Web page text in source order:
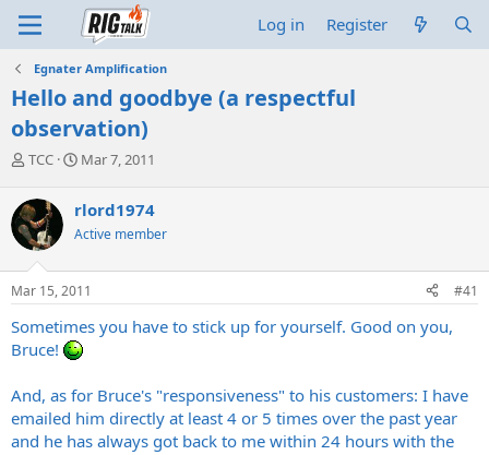
Log in Register
Egnater Amplification
Hello and goodbye (a respectful
observation)
T
r
e
a
d
s
t
r
t
r
TCC
S
r
t
a
t
Mar 7, 2011
rlord1974
Active member
Mar 15, 2011 #41
Sometimes you have to stick up for yourself. Good on you,
Bruce!
And, as for Bruce's "responsiveness" to his customers: I have
emailed him directly at least 4 or 5 times over the past year
and he has always got back to me within 24 hours with the